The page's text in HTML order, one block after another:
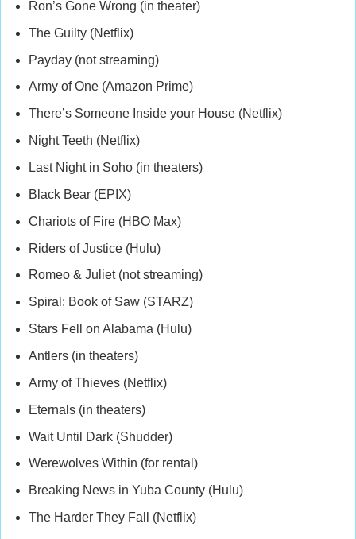
Ron’s Gone Wrong (in theater)
The Guilty (Netflix)
Payday (not streaming)
Army of One (Amazon Prime)
There’s Someone Inside your House (Netflix)
Night Teeth (Netflix)
Last Night in Soho (in theaters)
Black Bear (EPIX)
Chariots of Fire (HBO Max)
Riders of Justice (Hulu)
Romeo & Juliet (not streaming)
Spiral: Book of Saw (STARZ)
Stars Fell on Alabama (Hulu)
Antlers (in theaters)
Army of Thieves (Netflix)
Eternals (in theaters)
Wait Until Dark (Shudder)
Werewolves Within (for rental)
Breaking News in Yuba County (Hulu)
The Harder They Fall (Netflix)